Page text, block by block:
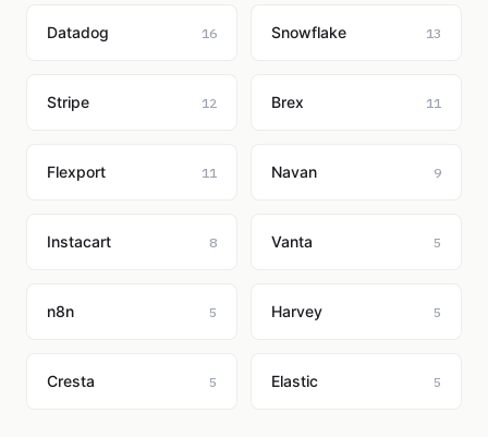
Datadog 16 Snowflake 13
Stripe 12 Brex 11
Flexport 11 Navan 9
Instacart 8 Vanta 5
n8n 5 Harvey 5
Cresta 5 Elastic 5